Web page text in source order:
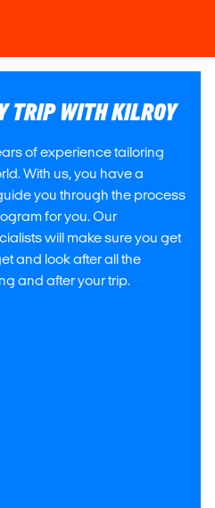
TRIP WITH KILROY
of experience tailoring
With us, you have a
you through the process
for you. Our
will make sure you get
and look after all the
and after your trip.